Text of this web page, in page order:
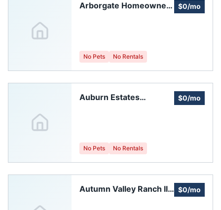
Arborgate Homeowners
$0/mo
No Pets No Rentals
Auburn Estates
$0/mo
No Pets No Rentals
Autumn Valley Ranch II
$0/mo